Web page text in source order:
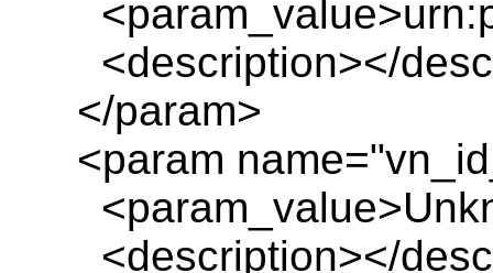
<description></
</param>
<param
<description></